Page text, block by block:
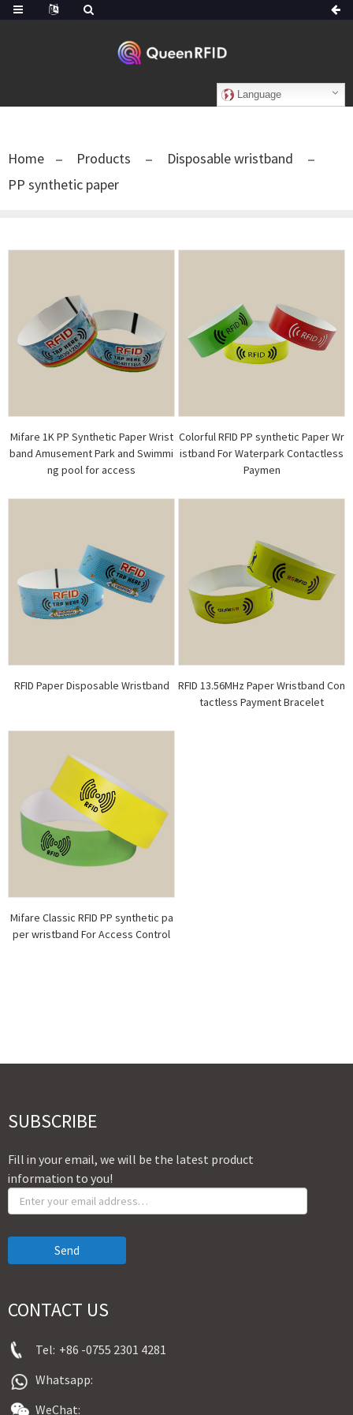
Language
Home Products
Disposable wristband
PP synthetic paper
Mifare 1K PP Synthetic Paper Wrist
band Amusement Park and Swimmi
ng pool for access
Colorful RFID PP synthetic Paper Wr
istband For Waterpark Contactless
Paymen
RFID Paper Disposable Wristband
RFID 13.56MHz Paper Wristband Con
tactless Payment Bracelet
Mifare Classic RFID PP synthetic pa
per wristband For Access Control
SUBSCRIBE
Fill in your email, we will be the latest product
information to you!
Send
CONTACT US
Tel: +86 -0755 2301 4281
Whatsapp:
WeChat: